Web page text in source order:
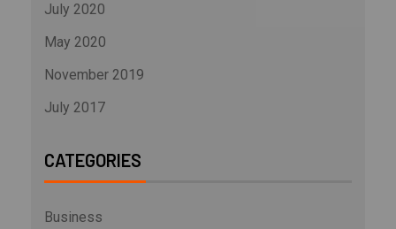
July 2020
May 2020
November 2019
July 2017
CATEGORIES
Business